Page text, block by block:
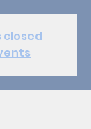
closed